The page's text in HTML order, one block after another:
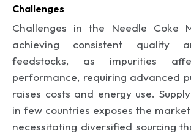
Challenges
Challenges in the Needle Coke
achieving consistent quality
feedstocks, as impurities
performance, requiring advanced
raises costs and energy use.
in few countries exposes the
necessitating diversified sourcing